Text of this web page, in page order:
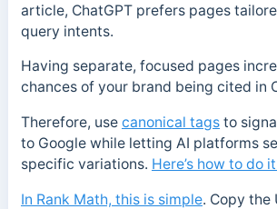
article, ChatGPT prefers pages
query intents.
Having separate, focused pages
chances of your brand being cited in
Therefore, use canonical tagsto
to Google while letting AI platforms
specific variations. Here’s how to do
In Rank Math, this is simple. Copy the